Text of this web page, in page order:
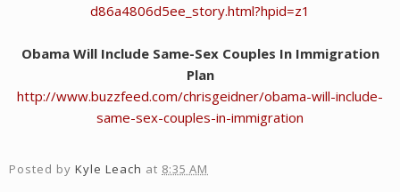
d86a4806d5ee_story.html?hpid=z1
Obama Will Include Same-Sex Couples In Immigration
Plan
http://www.buzzfeed.com/chrisgeidner/obama-will-include-
same-sex-couples-in-immigration
Posted by Kyle Leach at 8:35 AM